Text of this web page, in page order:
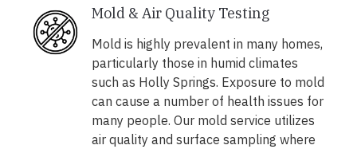
Mold & Air Quality Testing
Mold is highly prevalent in many homes,
particularly those in humid climates
such as Holly Springs. Exposure to mold
can cause a number of health issues for
many people. Our mold service utilizes
air quality and surface sampling where